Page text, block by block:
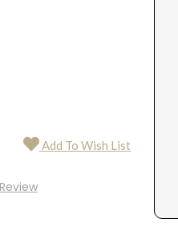
Add To Wish List